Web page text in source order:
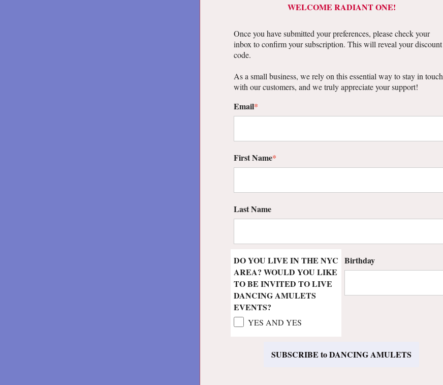
WELCOME RADIANT ONE!
Once you have submitted your preferences, please check your
inbox to confirm your subscription. This will reveal your discount
code.
As a small business, we rely on this essential way to stay in touch
with our customers, and we truly appreciate your support!
Email*
First Name*
Last Name
DO YOU LIVE IN THE NYC
AREA? WOULD YOU LIKE
TO BE INVITED TO LIVE
DANCING AMULETS
EVENTS?
YES AND YES
Birthday
SUBSCRIBE to DANCING AMULETS